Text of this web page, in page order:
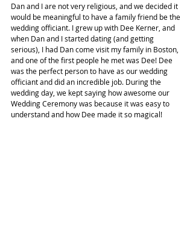
Dan and I are not very religious, and we decided it
would be meaningful to have a family friend be the
wedding officiant. I grew up with Dee Kerner, and
when Dan and I started dating (and getting
serious), I had Dan come visit my family in Boston,
and one of the first people he met was Dee! Dee
was the perfect person to have as our wedding
officiant and did an incredible job. During the
wedding day, we kept saying how awesome our
Wedding Ceremony was because it was easy to
understand and how Dee made it so magical!